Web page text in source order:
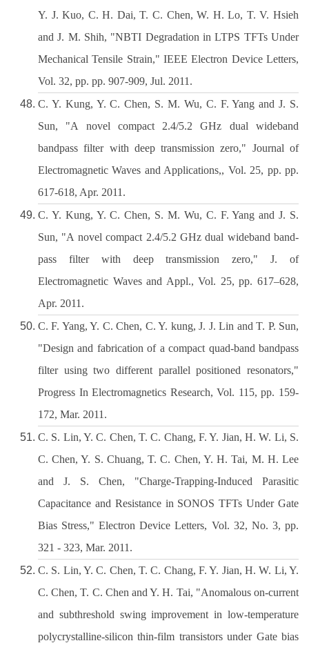
Y. J. Kuo, C. H. Dai, T. C. Chen, W. H. Lo, T. V. Hsieh
and J. M. Shih, "NBTI Degradation in LTPS TFTs Under
Mechanical Tensile Strain," IEEE Electron Device Letters,
Vol. 32, pp. pp. 907-909, Jul. 2011.
C. Y. Kung, Y. C. Chen, S. M. Wu, C. F. Yang and J. S.
Sun, "A novel compact 2.4/5.2 GHz dual wideband
bandpass filter with deep transmission zero," Journal of
Electromagnetic Waves and Applications,, Vol. 25, pp. pp.
617-618, Apr. 2011.
C. Y. Kung, Y. C. Chen, S. M. Wu, C. F. Yang and J. S.
Sun, "A novel compact 2.4/5.2 GHz dual wideband band-
pass filter with deep transmission zero," J. of
Electromagnetic Waves and Appl., Vol. 25, pp. 617–628,
Apr. 2011.
C. F. Yang, Y. C. Chen, C. Y. kung, J. J. Lin and T. P. Sun,
"Design and fabrication of a compact quad-band bandpass
filter using two different parallel positioned resonators,"
Progress In Electromagnetics Research, Vol. 115, pp. 159-
172, Mar. 2011.
C. S. Lin, Y. C. Chen, T. C. Chang, F. Y. Jian, H. W. Li, S.
C. Chen, Y. S. Chuang, T. C. Chen, Y. H. Tai, M. H. Lee
and J. S. Chen, "Charge-Trapping-Induced Parasitic
Capacitance and Resistance in SONOS TFTs Under Gate
Bias Stress," Electron Device Letters, Vol. 32, No. 3, pp.
321 - 323, Mar. 2011.
C. S. Lin, Y. C. Chen, T. C. Chang, F. Y. Jian, H. W. Li, Y.
C. Chen, T. C. Chen and Y. H. Tai, "Anomalous on-current
and subthreshold swing improvement in low-temperature
polycrystalline-silicon thin-film transistors under Gate bias